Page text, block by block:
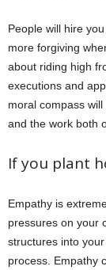
People will hire
more forgiving
about riding high
executions and
moral compass
and the work both
If you plant
Empathy is
pressures on your
structures into
process. Empathy